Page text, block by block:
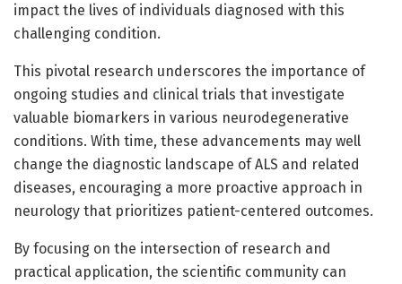
impact the lives of individuals diagnosed with this
challenging condition.
This pivotal research underscores the importance of
ongoing studies and clinical trials that investigate
valuable biomarkers in various neurodegenerative
conditions. With time, these advancements may well
change the diagnostic landscape of ALS and related
diseases, encouraging a more proactive approach in
neurology that prioritizes patient-centered outcomes.
By focusing on the intersection of research and
practical application, the scientific community can